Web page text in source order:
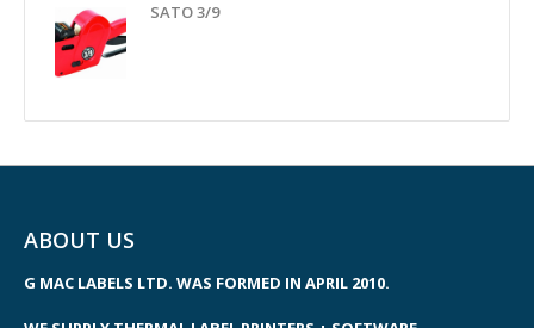
SATO 3/9
ABOUT US
G MAC LABELS LTD. WAS FORMED IN APRIL 2010.